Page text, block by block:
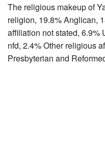
The religious makeup of
religion, 19.8% Anglican,
affiliation not stated, 6.9%
nfd, 2.4% Other religious
Presbyterian and